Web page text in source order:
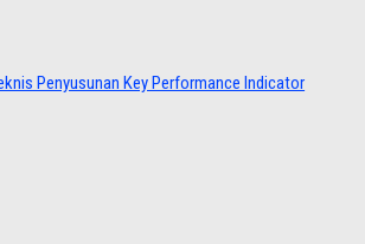
Penyusunan Key Performance Indicator